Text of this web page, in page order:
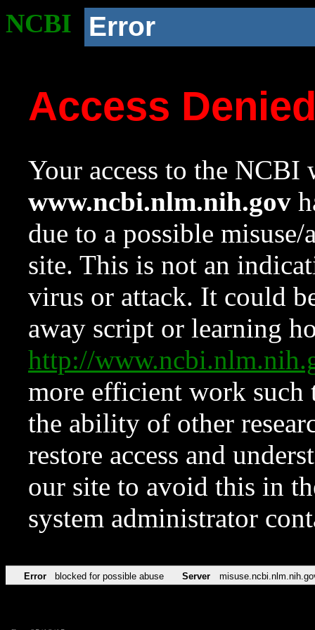
NCBI Error
Access
Your access to the NCBI
www.ncbi.nlm.nih.gov
due to a possible
site. This is not an
virus or attack. It could
away script or learning
http://
more efficient work such
the ability of other
restore access and
our site to avoid this in
system administrator
Error blocked for possible abuse Server